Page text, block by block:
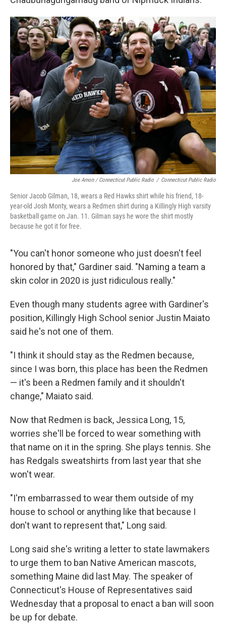
Joe Amon / Connecticut Public Radio / Connecticut Public Radio
Senior Jacob Gilman, 18, wears a Red Hawks shirt while his friend, 18-
year-old Josh Monty, wears a Redmen shirt during a Killingly High varsity
basketball game on Jan. 11. Gilman says he wore the shirt mostly
because he got it for free.
"You can't honor someone who just doesn't feel
honored by that," Gardiner said. "Naming a team a
skin color in 2020 is just ridiculous really."
Even though many students agree with Gardiner's
position, Killingly High School senior Justin Maiato
said he's not one of them.
"I think it should stay as the Redmen because,
since I was born, this place has been the Redmen
— it's been a Redmen family and it shouldn't
change," Maiato said.
Now that Redmen is back, Jessica Long, 15,
worries she'll be forced to wear something with
that name on it in the spring. She plays tennis. She
has Redgals sweatshirts from last year that she
won't wear.
"I'm embarrassed to wear them outside of my
house to school or anything like that because I
don't want to represent that," Long said.
Long said she's writing a letter to state lawmakers
to urge them to ban Native American mascots,
something Maine did last May. The speaker of
Connecticut's House of Representatives said
Wednesday that a proposal to enact a ban will soon
be up for debate.